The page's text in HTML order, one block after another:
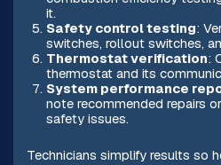
it.
Safety control testing:
switches, rollout switches,
Thermostat verification:
thermostat and its
System performance
note recommended repairs
safety issues.
Technicians simplify results so